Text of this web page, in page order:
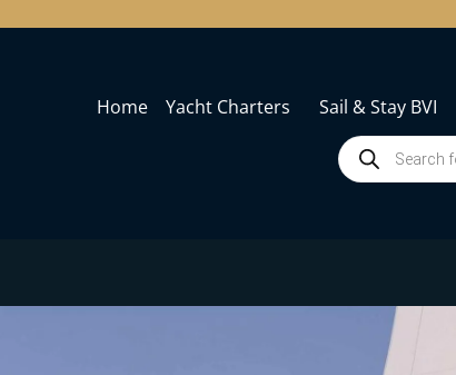
Home Yacht Charters Sail & Stay BVI